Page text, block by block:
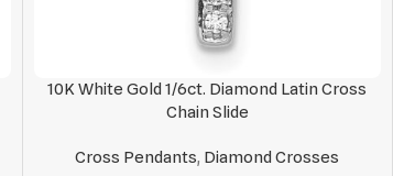
10K White Gold 1/6ct. Diamond Latin Cross
Chain Slide
Cross Pendants, Diamond Crosses